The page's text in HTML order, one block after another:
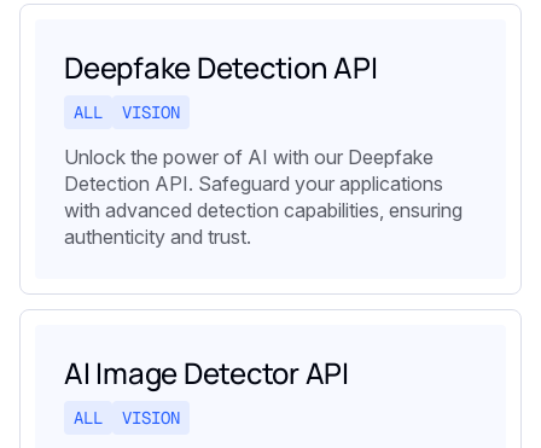
Deepfake Detection API
ALL VISION
Unlock the power of AI with our Deepfake
Detection API. Safeguard your applications
with advanced detection capabilities, ensuring
authenticity and trust.
AI Image Detector API
ALL VISION